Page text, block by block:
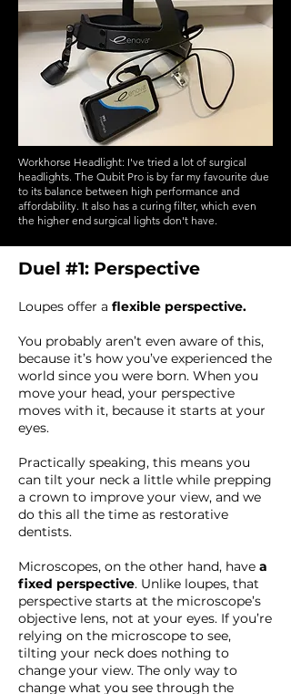
Workhorse Headlight: I've tried a lot of surgical
headlights. The Qubit Pro is by far my favourite due
to its balance between high performance and
affordability. It also has a curing filter, which even
the higher end surgical lights don't have.
Duel #1: Perspective
Loupes offer a flexible perspective.
You probably aren’t even aware of this,
because it’s how you’ve experienced the
world since you were born. When you
move your head, your perspective
moves with it, because it starts at your
eyes.
Practically speaking, this means you
can tilt your neck a little while prepping
a crown to improve your view, and we
do this all the time as restorative
dentists.
Microscopes, on the other hand, have a
fixed perspective. Unlike loupes, that
perspective starts at the microscope’s
objective lens, not at your eyes. If you’re
relying on the microscope to see,
tilting your neck does nothing to
change your view. The only way to
change what you see through the